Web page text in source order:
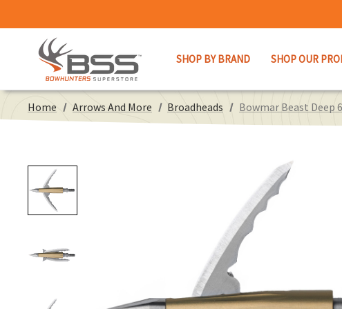
SHOP BY BRAND SHOP OUR
Home Arrows And More Broadheads Bowmar Beast Deep